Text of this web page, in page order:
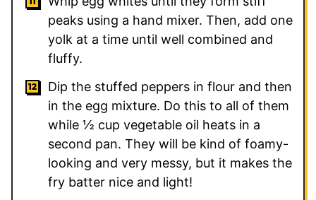
peaks using a hand mixer. Then, add one
yolk at a time until well combined and
fluffy.
Dip the stuffed peppers in flour and then
in the egg mixture. Do this to all of them
while ½ cup vegetable oil heats in a
second pan. They will be kind of foamy-
looking and very messy, but it makes the
fry batter nice and light!